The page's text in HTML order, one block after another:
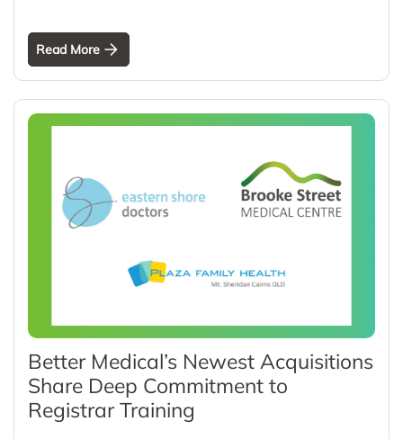
Read More
Better Medical’s Newest Acquisitions
Share Deep Commitment to
Registrar Training